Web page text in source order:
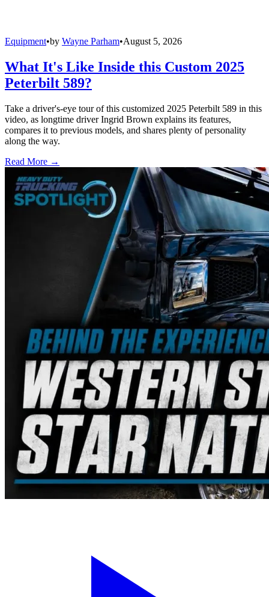
Equipment•by Wayne Parham•August 5, 2026
What It's Like Inside this Custom 2025
Peterbilt 589?
Take a driver's-eye tour of this customized 2025 Peterbilt 589 in this
video, as longtime driver Ingrid Brown explains its features,
compares it to previous models, and shares plenty of personality
along the way.
Read More →